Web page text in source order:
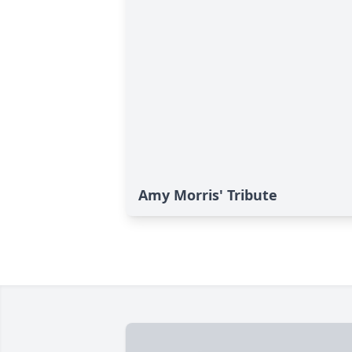
Amy Morris' Tribute